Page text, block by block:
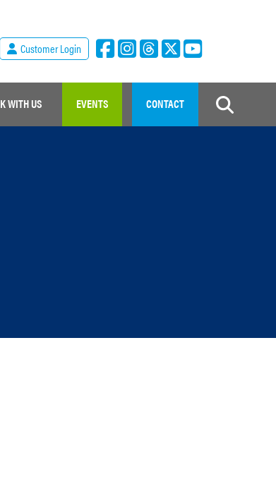
Customer Login
WITH US EVENTS CONTACT